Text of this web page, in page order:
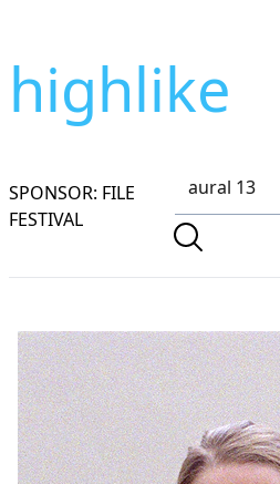
highlike
SPONSOR: FILE
FESTIVAL